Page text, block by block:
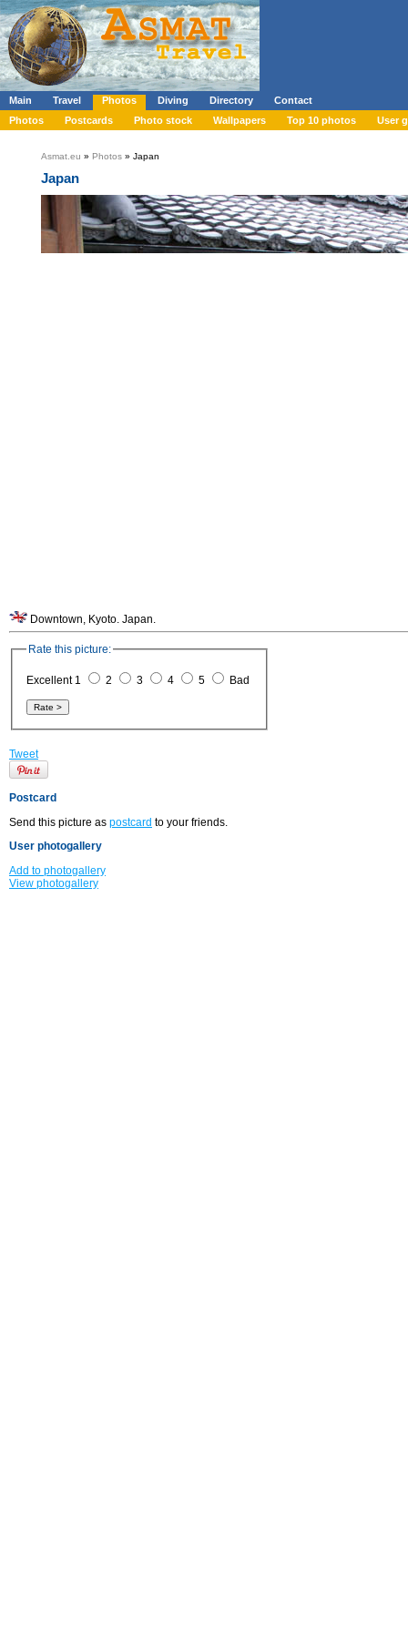
Main Travel Photos Diving Directory
Contact
Photos
Postcards Photo stock Wallpapers Top 10 photos User
Asmat.eu » Photos » Japan
Japan
Downtown, Kyoto. Japan.
Rate this picture:
Excellent 1 2 3 4 5 Bad
Tweet
Postcard
Send this picture as postcard to your friends.
User photogallery
Add to photogallery
View photogallery